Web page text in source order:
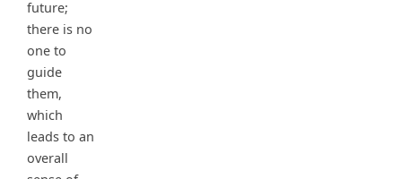
future;
there is no
one to
guide
them,
which
leads to an
overall